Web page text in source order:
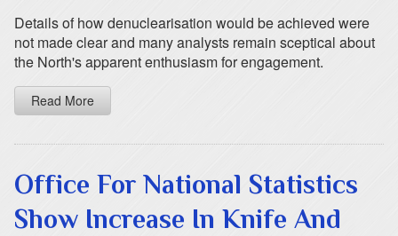
Details of how denuclearisation would be achieved were
not made clear and many analysts remain sceptical about
the North's apparent enthusiasm for engagement.
Read More
Office For National Statistics
Show Increase In Knife And